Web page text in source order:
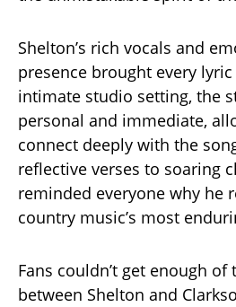
Shelton’s rich vocals and
presence brought every
intimate studio setting, the
personal and immediate,
connect deeply with the
reflective verses to soaring
reminded everyone why he
country music’s most
Fans couldn’t get enough
between Shelton and